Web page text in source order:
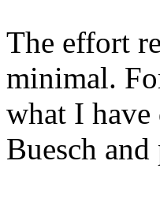
The effort
minimal.
what I
Buesch